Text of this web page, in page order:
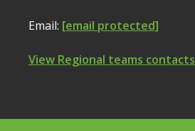
Email: [email protected]
View Regional teams contacts